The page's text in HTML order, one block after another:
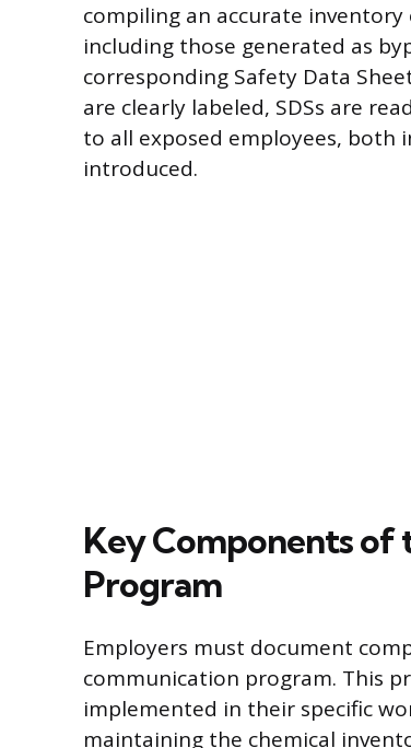
compiling an accurate
including those generated as
corresponding Safety Data
are clearly labeled, SDSs are
to all exposed employees, both
introduced.
Key Components of
Program
Employers must document
communication program. This
implemented in their specific
maintaining the chemical